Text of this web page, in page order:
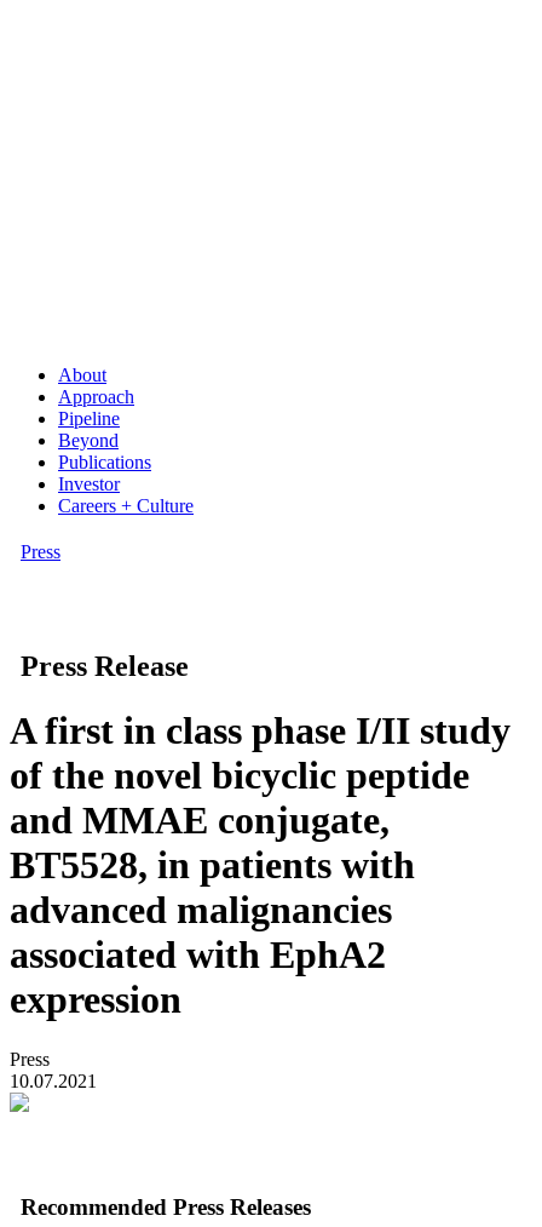
About
Approach
Pipeline
Beyond
Publications
Investor
Careers + Culture
Press
Press Release
A first in class phase I/II study
of the novel bicyclic peptide
and MMAE conjugate,
BT5528, in patients with
advanced malignancies
associated with EphA2
expression
Press
10.07.2021
Recommended Press Releases